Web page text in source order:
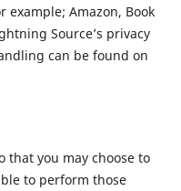
Amazon, Book
Source’s privacy
can be found on
that you may choose to
to perform those